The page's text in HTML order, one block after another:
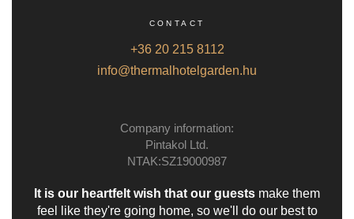
CONTACT
+36 20 215 8112
info@thermalhotelgarden.hu
Company information:
Pintakol Ltd.
NTAK:SZ19000987
It is our heartfelt wish that our guests make them
feel like they're going home, so we'll do our best to